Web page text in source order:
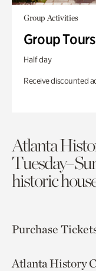
Group Activities
Group Tours
Half day
Receive discounted
Atlanta
historic
Purchase
Atlanta History